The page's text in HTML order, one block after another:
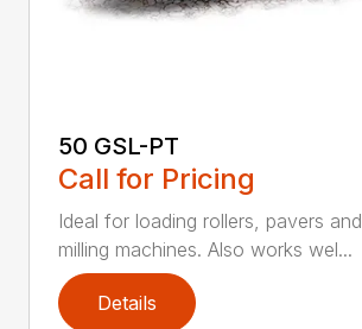
50 GSL-PT
Call for Pricing
Ideal for loading rollers, pavers and
milling machines. Also works wel...
Details